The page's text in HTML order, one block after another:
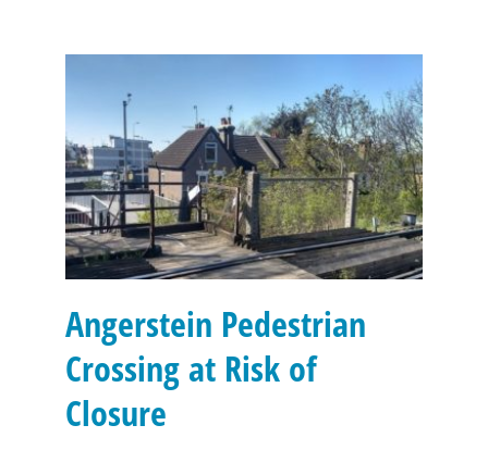
Angerstein Pedestrian Crossing at Risk of Closure
Angerstein Pedestrian
Crossing at Risk of
Closure